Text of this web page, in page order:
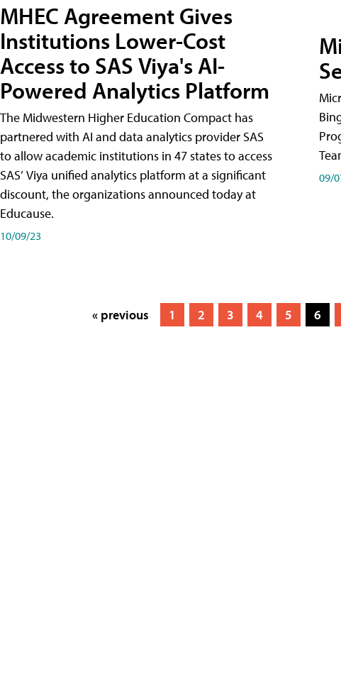
MHEC Agreement Gives
Institutions Lower-Cost
Access to SAS Viya's AI-
Powered Analytics Platform
The Midwestern Higher Education Compact has
partnered with AI and data analytics provider SAS
to allow academic institutions in 47 states to access
SAS’ Viya unified analytics platform at a significant
discount, the organizations announced today at
Educause.
10/09/23
09/
« previous 1 2 3 4 5 6